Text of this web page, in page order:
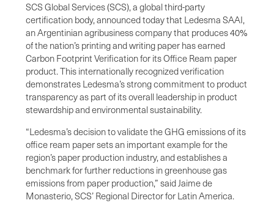
SCS Global Services (SCS), a global third-party
certification body, announced today that Ledesma SAAI,
an Argentinian agribusiness company that produces 40%
of the nation’s printing and writing paper has earned
Carbon Footprint Verification for its Office Ream paper
product. This internationally recognized verification
demonstrates Ledesma’s strong commitment to product
transparency as part of its overall leadership in product
stewardship and environmental sustainability.
“Ledesma’s decision to validate the GHG emissions of its
office ream paper sets an important example for the
region’s paper production industry, and establishes a
benchmark for further reductions in greenhouse gas
emissions from paper production,” said Jaime de
Monasterio, SCS’ Regional Director for Latin America.